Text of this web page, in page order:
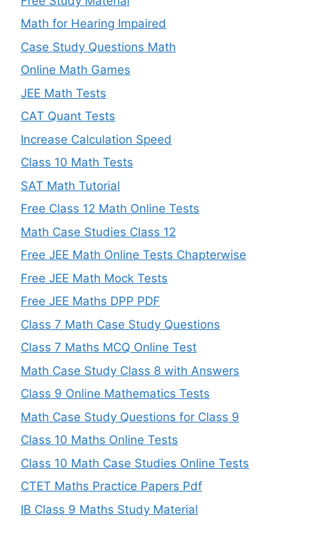
Math for Hearing Impaired
Case Study Questions Math
Online Math Games
JEE Math Tests
CAT Quant Tests
Increase Calculation Speed
Class 10 Math Tests
SAT Math Tutorial
Free Class 12 Math Online Tests
Math Case Studies Class 12
Free JEE Math Online Tests Chapterwise
Free JEE Math Mock Tests
Free JEE Maths DPP PDF
Class 7 Math Case Study Questions
Class 7 Maths MCQ Online Test
Math Case Study Class 8 with Answers
Class 9 Online Mathematics Tests
Math Case Study Questions for Class 9
Class 10 Maths Online Tests
Class 10 Math Case Studies Online Tests
CTET Maths Practice Papers Pdf
IB Class 9 Maths Study Material